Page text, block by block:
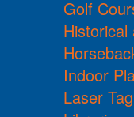
Golf
Indoor
Laser